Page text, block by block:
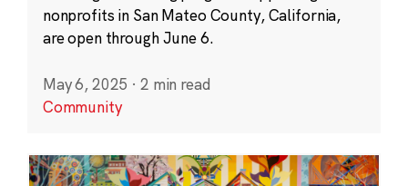
nonprofits in San Mateo County, California,
are open through June 6.
May 6, 2025 · 2 min read
Community